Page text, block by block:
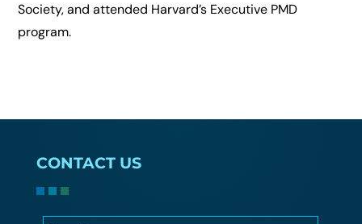
Society, and attended Harvard’s Executive PMD
program.
CONTACT US